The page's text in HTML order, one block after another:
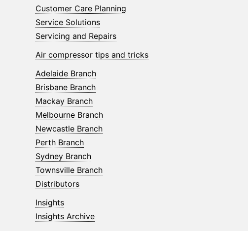
Customer Care Planning
Service Solutions
Servicing and Repairs
Air compressor tips and tricks
Adelaide Branch
Brisbane Branch
Mackay Branch
Melbourne Branch
Newcastle Branch
Perth Branch
Sydney Branch
Townsville Branch
Distributors
Insights
Insights Archive